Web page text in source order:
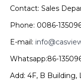
Contact: Sales
Phone: 0086-
E-mail:
Whatsapp:86-
Add: 4F, B Building,